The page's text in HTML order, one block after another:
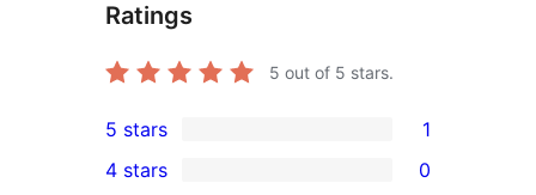
Ratings
5 out of 5 stars.
1
5-
5 stars 1
4 stars 0